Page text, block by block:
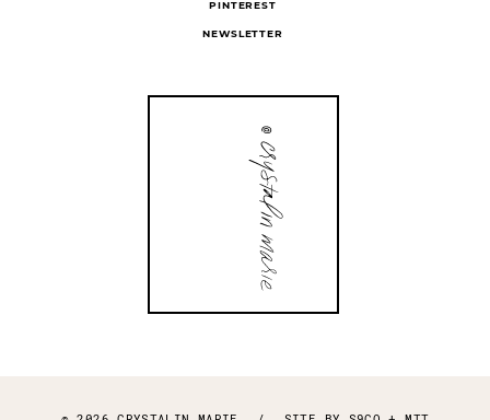
PINTEREST
NEWSLETTER